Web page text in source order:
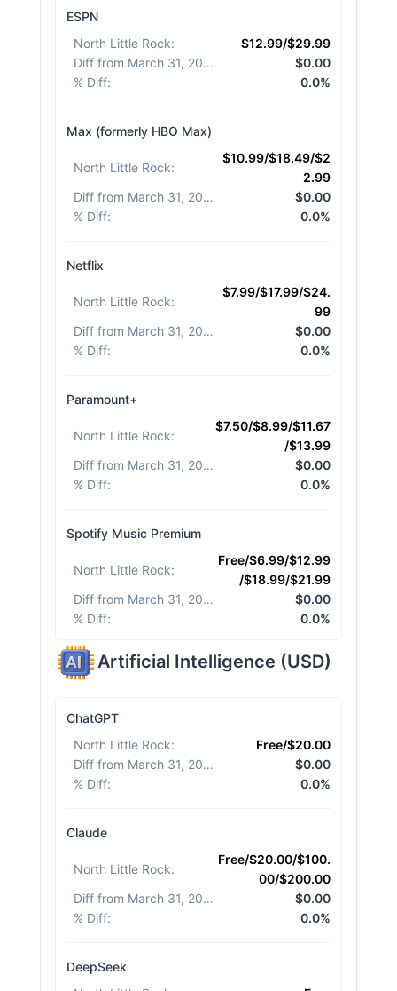
ESPN
North Little Rock:
$12.99/$29.99
Diff from March 31, 2026
$0.00
% Diff: 0.0%
Max (formerly HBO Max)
North Little Rock:
$10.99/$18.49/$2
2.99
Diff from March 31, 2026
$0.00
% Diff: 0.0%
Netflix
North Little Rock:
$7.99/$17.99/$24.
99
Diff from March 31, 2026
$0.00
% Diff: 0.0%
Paramount+
North Little Rock:
$7.50/$8.99/$11.67
/$13.99
Diff from March 31, 2026
$0.00
% Diff: 0.0%
Spotify Music Premium
North Little Rock:
Free/$6.99/$12.99
/$18.99/$21.99
Diff from March 31, 2026
$0.00
% Diff: 0.0%
Artificial Intelligence (USD)
ChatGPT
North Little Rock:
Free/$20.00
Diff from March 31, 2026
$0.00
% Diff: 0.0%
Claude
North Little Rock:
Free/$20.00/$100.
00/$200.00
Diff from March 31, 2026
$0.00
% Diff: 0.0%
DeepSeek